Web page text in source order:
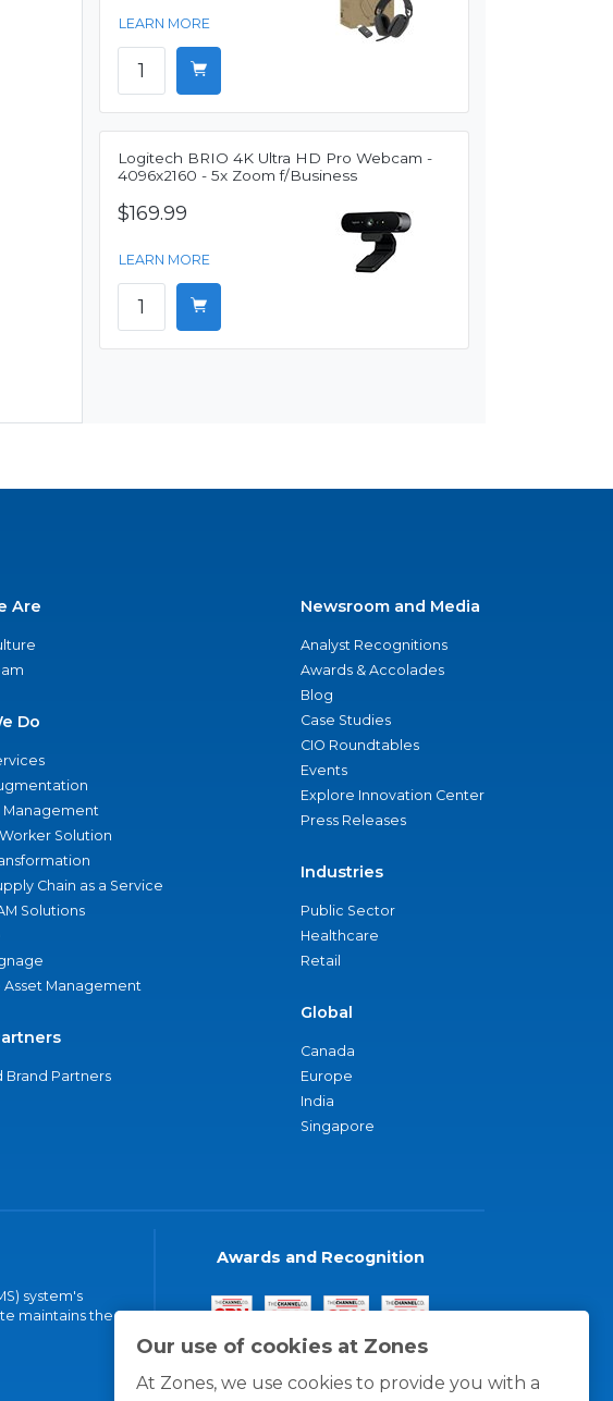
Our use of cookies at Zones
At Zones, we use cookies to provide you with a
LEARN MORE
Logitech BRIO 4K Ultra HD Pro Webcam -
4096x2160 - 5x Zoom f/Business
$169.99
LEARN MORE
Are
Do
Management
Solution
Chain as a Service
Solutions
Asset Management
Brand Partners
Newsroom and Media
Analyst Recognitions
Awards & Accolades
Blog
Case Studies
CIO Roundtables
Events
Explore Innovation Center
Press Releases
Industries
Public Sector
Healthcare
Retail
Global
Canada
Europe
India
Singapore
system's
maintains the
Awards and Recognition